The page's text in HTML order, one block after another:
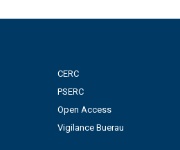
CERC
PSERC
Open Access
Vigilance Buerau